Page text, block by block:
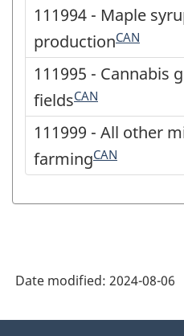
111994 - Maple
productionCAN
111995 - Cannabis
fieldsCAN
111999 - All other
farmingCAN
Date modified: 2024-08-06